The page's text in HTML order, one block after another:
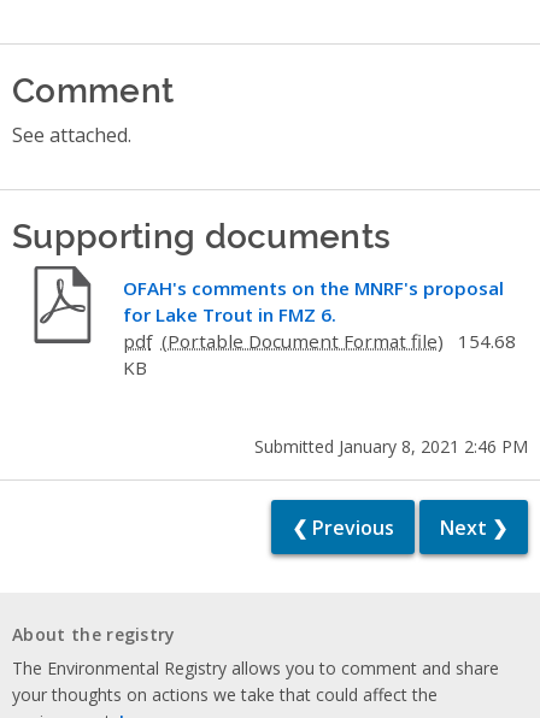
Comment
See attached.
Supporting documents
OFAH's comments on the MNRF's proposal
for Lake Trout in FMZ 6.
pdf
154.68
KB
Submitted January 8, 2021 2:46 PM
❮ Previous Next ❯
About the registry
The Environmental Registry allows you to comment and share
your thoughts on actions we take that could affect the